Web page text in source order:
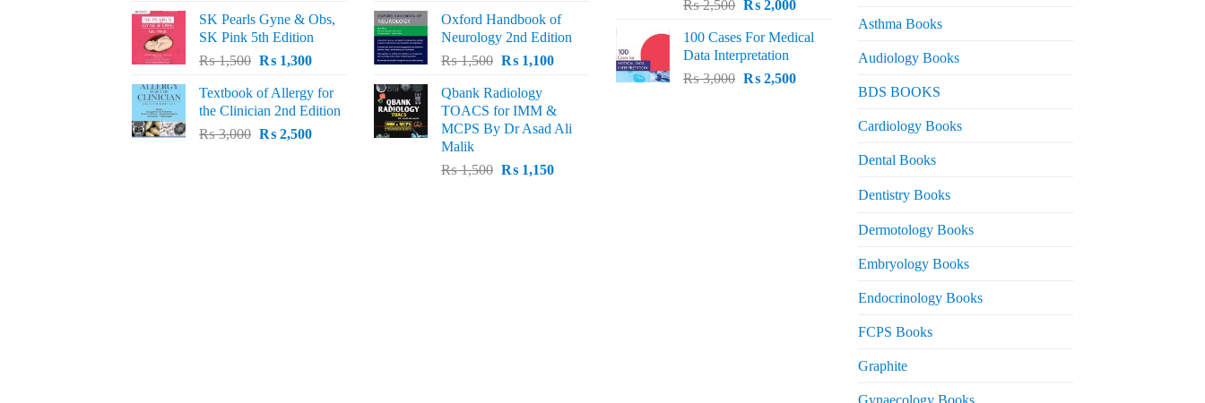
was:
₨ 1,500.
is:
₨ 1,200.
SK Pearls Gyne & Obs,
SK Pink 5th Edition
₨1,500 Original
was:
₨ 1,500.
₨1,300Current
is:
₨ 1,300.
Textbook of Allergy for
the Clinician 2nd Edition
₨3,000 Original
₨2,500Current
was:
₨ 2,000.
is:
₨ 1,600.
Oxford Handbook of
Neurology 2nd Edition
₨1,500 Original
was:
₨ 1,500.
₨1,100Current
₨ 1,100.
Qbank Radiology
TOACS for IMM &
MCPS By Dr Asad Ali
Malik
₨1,500 Original
₨1,150Current
₨2,500 Original
was:
₨ 2,500.
₨2,000Current
is:
100 Cases For Medical
Data Interpretation
₨3,000 Original
₨2,500Current
Asthma Books
Audiology Books
BDS BOOKS
Cardiology Books
Dental Books
Dentistry Books
Dermotology Books
Embryology Books
Endocrinology Books
FCPS Books
Graphite
Gynaecology Books